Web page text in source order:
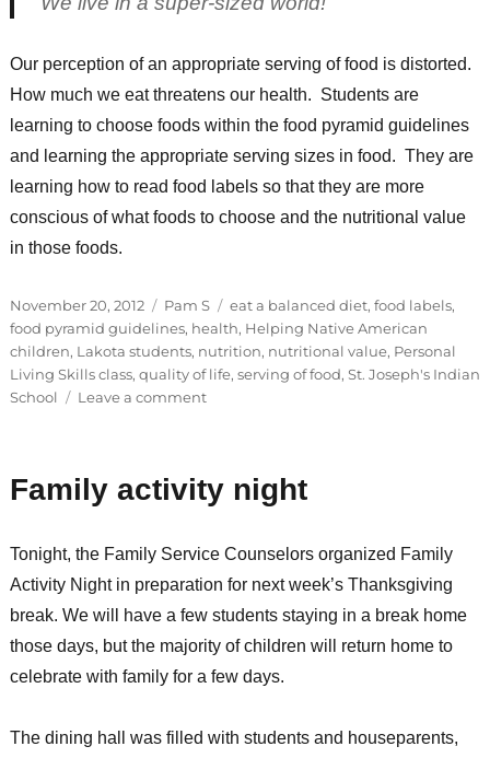
Our perception of an appropriate serving of food is distorted.
How much we eat threatens our health. Students are
learning to choose foods within the food pyramid guidelines
and learning the appropriate serving sizes in food. They are
learning how to read food labels so that they are more
conscious of what foods to choose and the nutritional value
in those foods.
Posted
on
November 20, 2012 Categories
Pam S Tags
eat a balanced diet, food labels,
food pyramid guidelines, health, Helping Native American
children, Lakota students, nutrition, nutritional value, Personal
Living Skills class, quality of life, serving of food, St. Joseph's Indian
School
Leave a commenton
S
Family activity night
Tonight, the Family Service Counselors organized Family
Activity Night in preparation for next week’s Thanksgiving
break. We will have a few students staying in a break home
those days, but the majority of children will return home to
celebrate with family for a few days.
The dining hall was filled with students and houseparents,